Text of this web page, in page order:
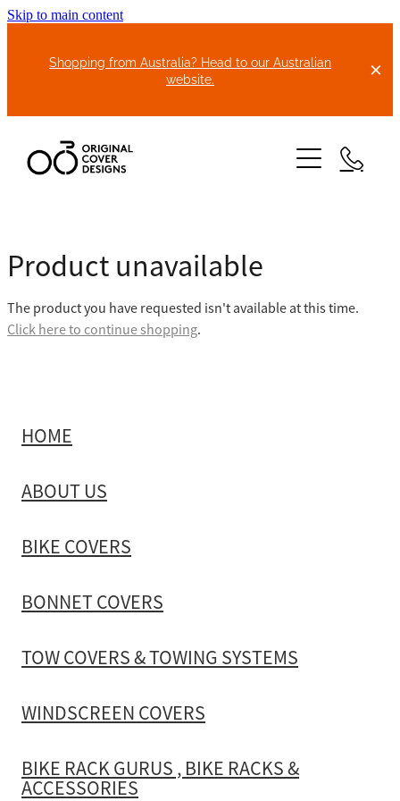
Skip to main content
Shopping from Australia? Head to our Australian
website.
ABOUT US
BIKE COVERS
TOW COVERS & TOWING SYSTEMS
WINDSCREEN COVERS
BIKE RACK GURUS , BIKE RACKS & ACCESSORIES
GALLERY & INSTALLATION VIDEOS
Product unavailable
The product you have requested isn't available at this time.
Click here to continue shopping.
HOME
ABOUT US
BIKE COVERS
BONNET COVERS
TOW COVERS & TOWING SYSTEMS
WINDSCREEN COVERS
BIKE RACK GURUS , BIKE RACKS &
ACCESSORIES